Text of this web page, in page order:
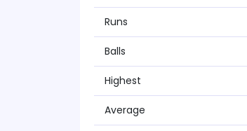
Runs
Balls
Highest
Average